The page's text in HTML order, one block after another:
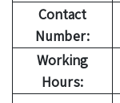
Contact
Number:
Working
Hours: